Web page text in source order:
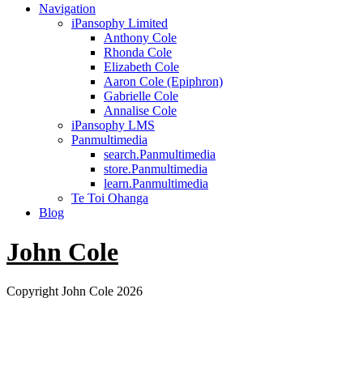
Navigation
iPansophy Limited
Anthony Cole
Rhonda Cole
Elizabeth Cole
Aaron Cole (Epiphron)
Gabrielle Cole
Annalise Cole
iPansophy LMS
Panmultimedia
search.Panmultimedia
store.Panmultimedia
learn.Panmultimedia
Te Toi Ohanga
Blog
John Cole
Copyright John Cole 2026